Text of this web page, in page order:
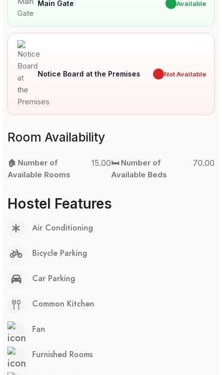
Main Gate Available
Notice Board at the Premises Not Available
Room Availability
🏠 Number of
Available Rooms
15.00🛏️ Number of
Available Beds
70.00
Hostel Features
Air Conditioning
Bicycle Parking
Car Parking
Common Kitchen
Fan
Furnished Rooms